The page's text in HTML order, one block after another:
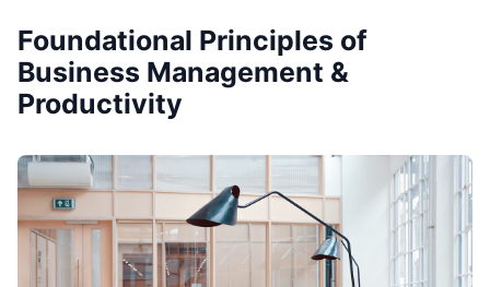
Foundational Principles of
Business Management &
Productivity